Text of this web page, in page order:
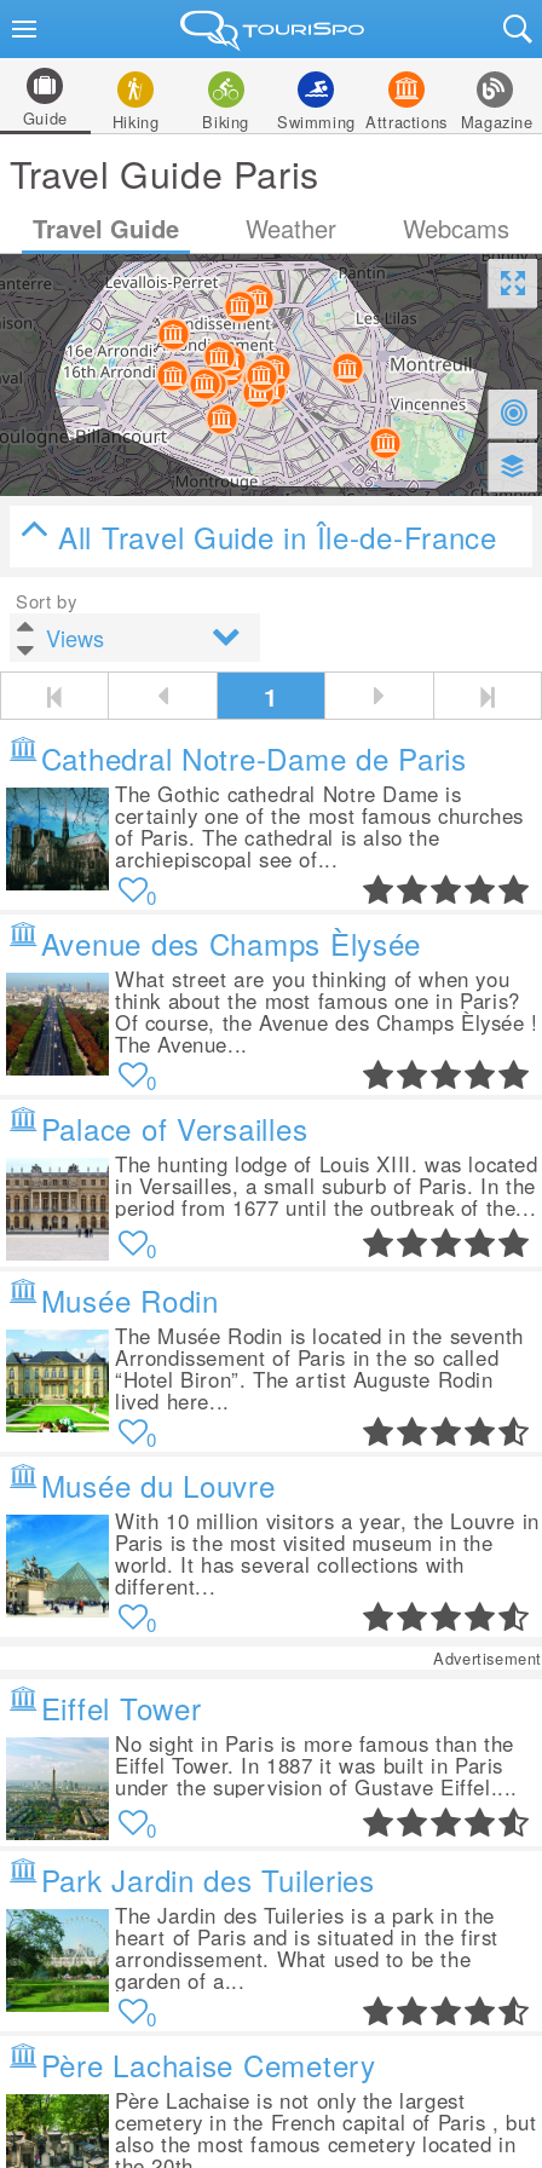
Guide Hiking Biking Swimming Attractions Magazine
Travel Guide Paris
Travel Guide Weather Webcams
All Travel Guide in Île-de-France
Sort by
1
Cathedral Notre-Dame de Paris
The Gothic cathedral Notre Dame is
certainly one of the most famous churches
of Paris. The cathedral is also the
archiepiscopal see of...
0
Avenue des Champs Èlysée
What street are you thinking of when you
think about the most famous one in Paris?
Of course, the Avenue des Champs Èlysée !
The Avenue...
0
Palace of Versailles
The hunting lodge of Louis XIII. was located
in Versailles, a small suburb of Paris. In the
period from 1677 until the outbreak of the...
0
Musée Rodin
The Musée Rodin is located in the seventh
Arrondissement of Paris in the so called
“Hotel Biron”. The artist Auguste Rodin
lived here...
0
Musée du Louvre
With 10 million visitors a year, the Louvre in
Paris is the most visited museum in the
world. It has several collections with
different...
0
Advertisement
Eiffel Tower
No sight in Paris is more famous than the
Eiffel Tower. In 1887 it was built in Paris
under the supervision of Gustave Eiffel....
0
Park Jardin des Tuileries
The Jardin des Tuileries is a park in the
heart of Paris and is situated in the first
arrondissement. What used to be the
garden of a...
0
Père Lachaise Cemetery
Père Lachaise is not only the largest
cemetery in the French capital of Paris , but
also the most famous cemetery located in